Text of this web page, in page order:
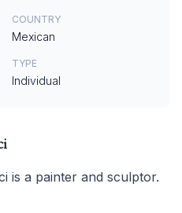
COUNTRY
Mexican
TYPE
Individual
is a painter and sculptor.